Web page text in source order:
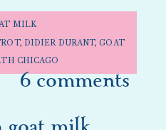
MILK
, DIDIER DURANT,GOAT
CHICAGO
6 comments